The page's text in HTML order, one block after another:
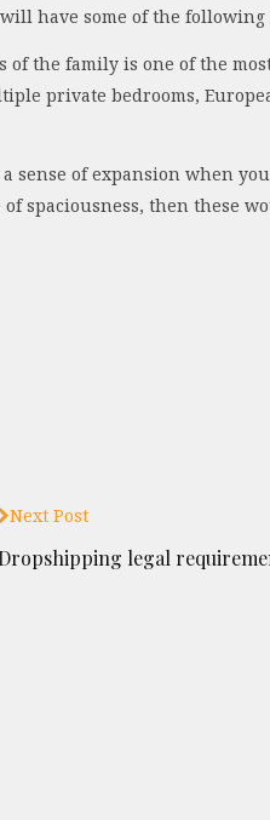
have some of the following
the family is one of the
private bedrooms,
sense of expansion when
spaciousness, then these
Next Post
Dropshipping legal